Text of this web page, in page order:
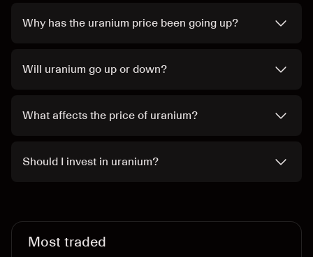
Why has the uranium price been going up?
Will uranium go up or down?
What affects the price of uranium?
Should I invest in uranium?
Most traded